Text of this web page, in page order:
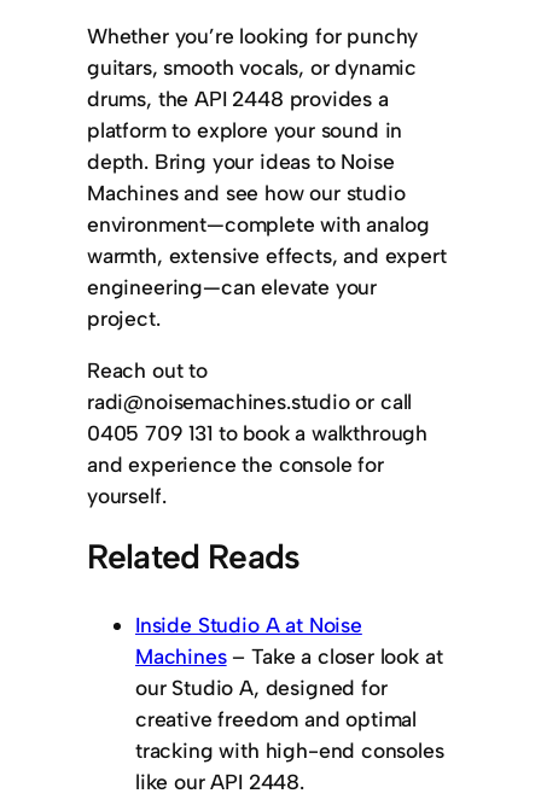
Whether you’re looking for punchy
guitars, smooth vocals, or dynamic
drums, the API 2448 provides a
platform to explore your sound in
depth. Bring your ideas to Noise
Machines and see how our studio
environment—complete with analog
warmth, extensive effects, and expert
engineering—can elevate your
project.
Reach out to
radi@noisemachines.studio or call
0405 709 131 to book a walkthrough
and experience the console for
yourself.
Related Reads
Inside Studio A at Noise
Machines– Take a closer look at
our Studio A, designed for
creative freedom and optimal
tracking with high-end consoles
like our API 2448.